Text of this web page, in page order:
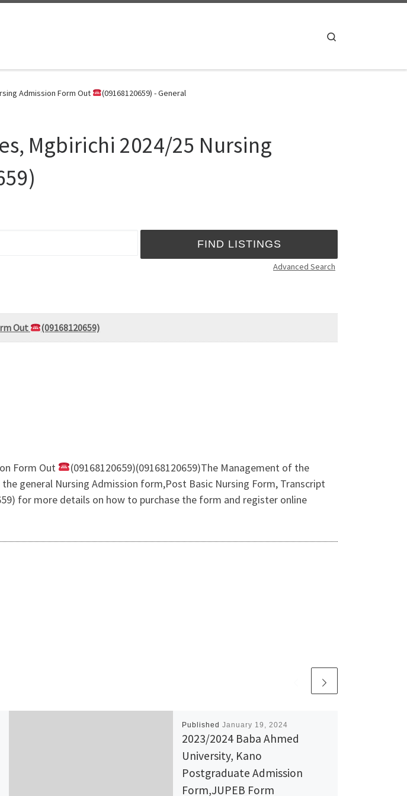
Admission Form Out (09168120659) - General
Mgbirichi 2024/25 Nursing
Advanced Search
Out (09168120659)
Form Out
(09168120659)(09168120659)The Management of the
the general Nursing Admission form,Post Basic Nursing Form, Transcript
for more details on how to purchase the form and register online
Published January 19, 2024
2023/2024 Baba Ahmed
University, Kano
Postgraduate Admission
Form,JUPEB Form